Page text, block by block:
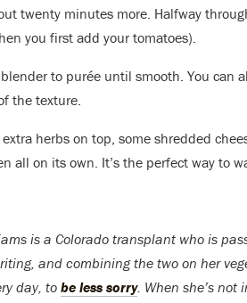
twenty minutes more. Halfway
you first add your tomatoes).
to purée until smooth. You can
the texture.
herbs on top, some shredded
all on its own. It’s the perfect way to
is a Colorado transplant who is
and combining the two on her
day, to be less sorry. When she’s not